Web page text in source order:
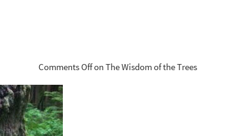
Comments Offon The Wisdom of the Trees